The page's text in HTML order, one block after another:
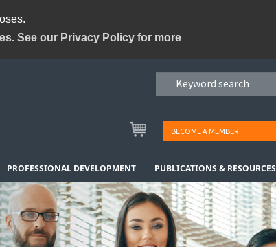
See our Privacy Policy for more
BECOME A MEMBER
PROFESSIONAL DEVELOPMENT PUBLICATIONS & RESOURCES